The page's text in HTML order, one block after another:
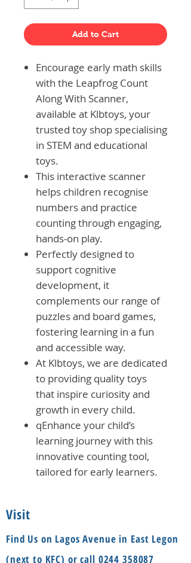
Add to Cart
Encourage early math skills
with the Leapfrog Count
Along With Scanner,
available at Klbtoys, your
trusted toy shop specialising
in STEM and educational
toys.
This interactive scanner
helps children recognise
numbers and practice
counting through engaging,
hands-on play.
Perfectly designed to
support cognitive
development, it
complements our range of
puzzles and board games,
fostering learning in a fun
and accessible way.
At Klbtoys, we are dedicated
to providing quality toys
that inspire curiosity and
growth in every child.
qEnhance your child’s
learning journey with this
innovative counting tool,
tailored for early learners.
Visit
Find Us on Lagos Avenue in East Legon
(next to KFC) or call 0244 358087